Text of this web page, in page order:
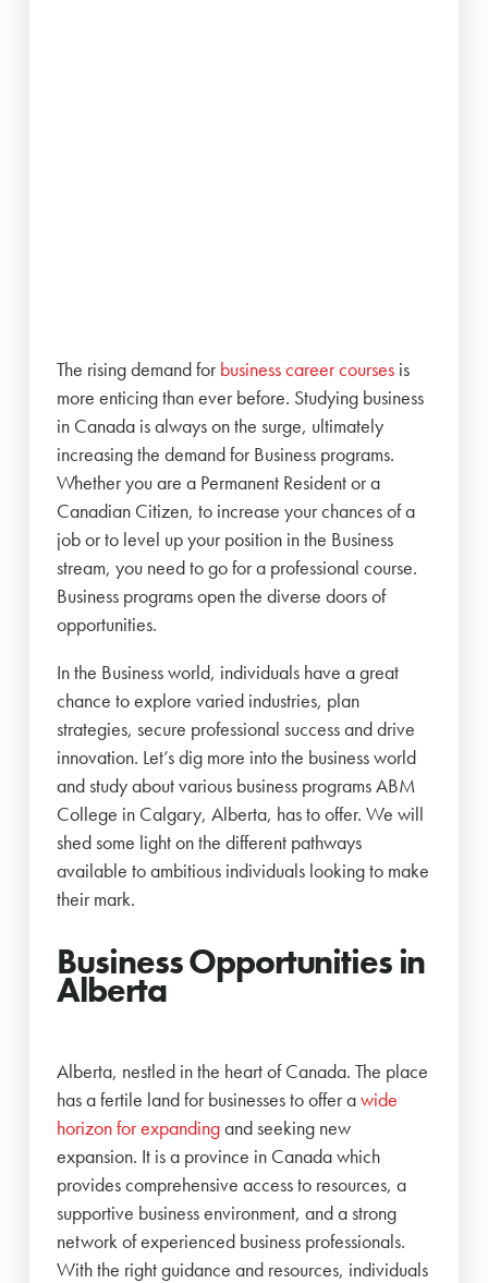
The rising demand forbusiness career courses is
more enticing than ever before. Studying business
in Canada is always on the surge, ultimately
increasing the demand for Business programs.
Whether you are a Permanent Resident or a
Canadian Citizen, to increase your chances of a
job or to level up your position in the Business
stream, you need to go for a professional course.
Business programs open the diverse doors of
opportunities.
In the Business world, individuals have a great
chance to explore varied industries, plan
strategies, secure professional success and drive
innovation. Let’s dig more into the business world
and study about various business programs ABM
College in Calgary, Alberta, has to offer.We will
shed some light on the different pathways
available to ambitious individuals looking to make
their mark.
Business Opportunities in
Alberta
Alberta, nestled in the heart of Canada. The place
has a fertile land for businesses to offer awide
horizon for expandingand seeking new
expansion. It is a province in Canada which
provides comprehensive access to resources, a
supportive business environment, and a strong
network of experienced business professionals.
With the right guidance and resources, individuals